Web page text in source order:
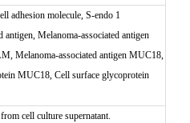
adhesion molecule, S-endo 1
antigen, Melanoma-associated antigen
Melanoma-associated antigen MUC18,
MUC18, Cell surface glycoprotein
cell culture supernatant.